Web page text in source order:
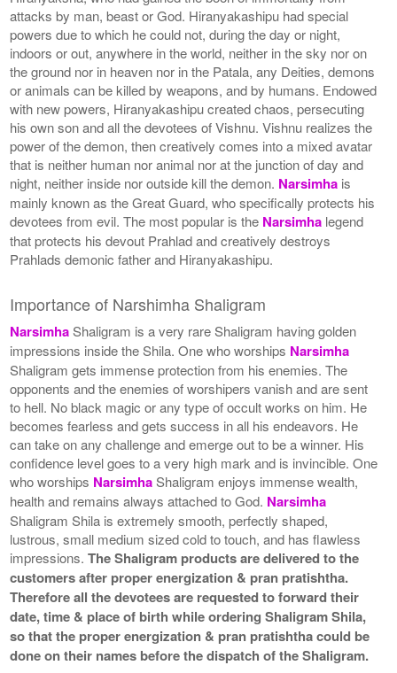
attacks by man, beast or God. Hiranyakashipu had special
powers due to which he could not, during the day or night,
indoors or out, anywhere in the world, neither in the sky nor on
the ground nor in heaven nor in the Patala, any Deities, demons
or animals can be killed by weapons, and by humans. Endowed
with new powers, Hiranyakashipu created chaos, persecuting
his own son and all the devotees of Vishnu. Vishnu realizes the
power of the demon, then creatively comes into a mixed avatar
that is neither human nor animal nor at the junction of day and
night, neither inside nor outside kill the demon. Narsimha is
mainly known as the Great Guard, who specifically protects his
devotees from evil. The most popular is the Narsimha legend
that protects his devout Prahlad and creatively destroys
Prahlads demonic father and Hiranyakashipu.
Importance of Narshimha Shaligram
NarsimhaShaligram is a very rare Shaligram having golden
impressions inside the Shila. One who worships Narsimha
Shaligram gets immense protection from his enemies. The
opponents and the enemies of worshipers vanish and are sent
to hell. No black magic or any type of occult works on him. He
becomes fearless and gets success in all his endeavors. He
can take on any challenge and emerge out to be a winner. His
confidence level goes to a very high mark and is invincible. One
who worships NarsimhaShaligram enjoys immense wealth,
health and remains always attached to God. Narsimha
Shaligram Shila is extremely smooth, perfectly shaped,
lustrous, small medium sized cold to touch, and has flawless
impressions.The Shaligram products are delivered to the
customers after proper energization & pran pratishtha.
Therefore all the devotees are requested to forward their
date, time & place of birth while ordering Shaligram Shila,
so that the proper energization & pran pratishtha could be
done on their names before the dispatch of the Shaligram.